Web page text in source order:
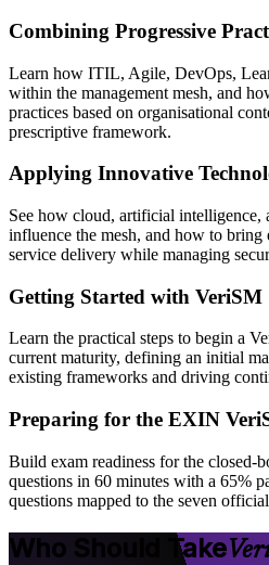
Combining Progressive
Learn how ITIL, Agile, DevOps,
within the management mesh, and
practices based on organisational
prescriptive framework.
Applying Innovative
See how cloud, artificial intelligence,
influence the mesh, and how to
service delivery while managing
Getting Started with VeriSM
Learn the practical steps to begin a
current maturity, defining an initial
existing frameworks and driving
Preparing for the EXIN
Build exam readiness for the
questions in 60 minutes with a 65%
questions mapped to the seven
Who Should Take